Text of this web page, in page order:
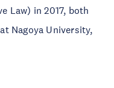
Law) in 2017, both
Nagoya University,